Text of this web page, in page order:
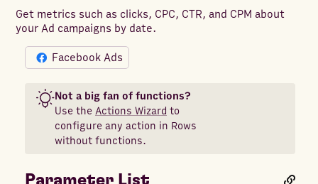
Get metrics such as clicks, CPC, CTR, and CPM about
your Ad campaigns by date.
Facebook Ads
Not a big fan of functions?
Use the Actions Wizard to
configure any action in Rows
without functions.
Parameter List